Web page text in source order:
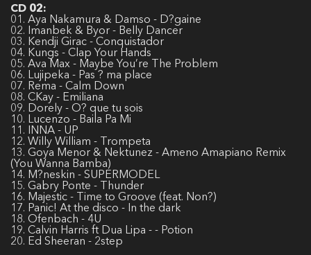
CD 02:
01. Aya Nakamura & Damso - D?gaine
02. Imanbek & Byor - Belly Dancer
03. Kendji Girac - Conquistador
04. Kungs - Clap Your Hands
05. Ava Max - Maybe You’re The Problem
06. Lujipeka - Pas ? ma place
07. Rema - Calm Down
08. CKay - Emiliana
09. Dorely - O? que tu sois
10. Lucenzo - Baila Pa Mi
11. INNA - UP
12. Willy William - Trompeta
13. Goya Menor & Nektunez - Ameno Amapiano Remix
(You Wanna Bamba)
14. M?neskin - SUPERMODEL
15. Gabry Ponte - Thunder
16. Majestic - Time to Groove (feat. Non?)
17. Panic! At the disco - In the dark
18. Ofenbach - 4U
19. Calvin Harris ft Dua Lipa - - Potion
20. Ed Sheeran - 2step